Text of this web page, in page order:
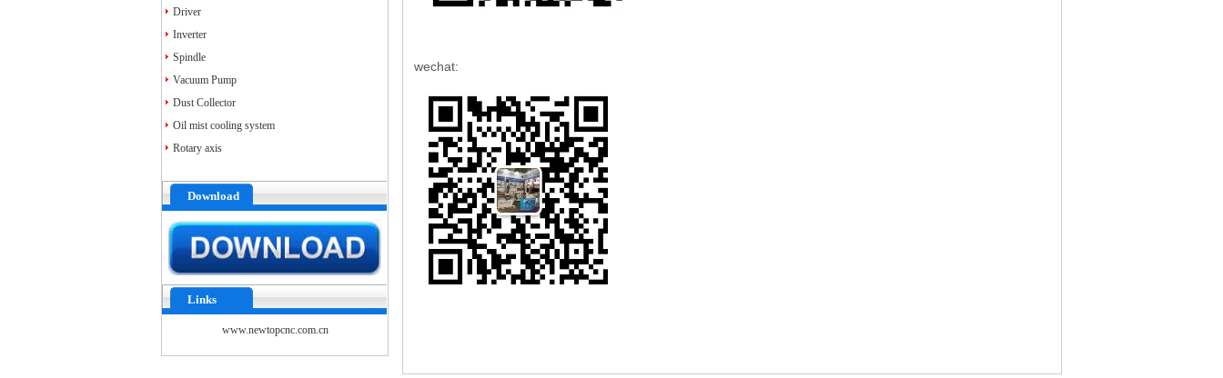
Controller
Driver
Inverter
Spindle
Vacuum Pump
Dust Collector
Oil mist cooling system
Download
www.newtopcnc.com.cn